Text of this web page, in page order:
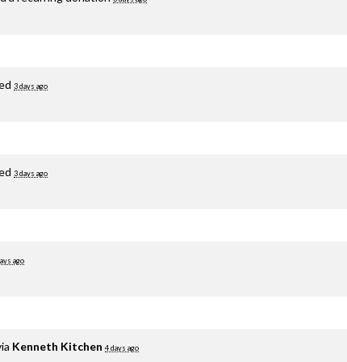
3 days ago
3 days ago
ago
Kenneth Kitchen 4 days ago